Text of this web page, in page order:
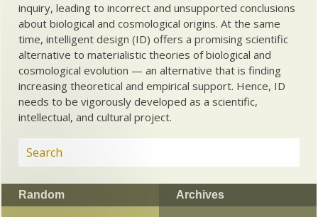
inquiry, leading to incorrect and unsupported conclusions
about biological and cosmological origins. At the same
time, intelligent design (ID) offers a promising scientific
alternative to materialistic theories of biological and
cosmological evolution — an alternative that is finding
increasing theoretical and empirical support. Hence, ID
needs to be vigorously developed as a scientific,
intellectual, and cultural project.
Random Archives